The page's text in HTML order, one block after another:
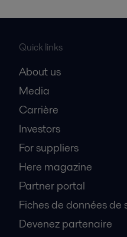
Quick links
About us
Media
Carrière
Investors
For suppliers
Here magazine
Partner portal
Fiches de données de
Devenez partenaire